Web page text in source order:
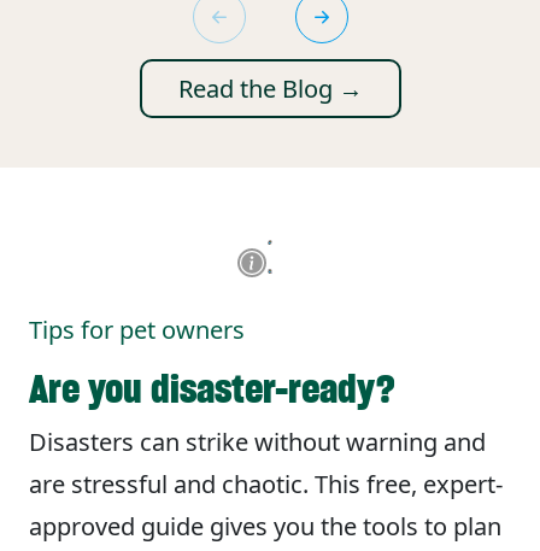
Read the Blog →
Tips for pet owners
Are you disaster-ready?
Disasters can strike without warning and
are stressful and chaotic. This free, expert-
approved guide gives you the tools to plan